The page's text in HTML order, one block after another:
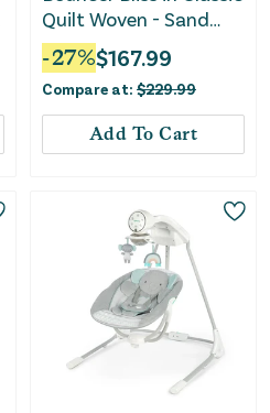
Quilt Woven - Sand
Grey
-27%$167.99
Compare at: $229.99
Add To Cart